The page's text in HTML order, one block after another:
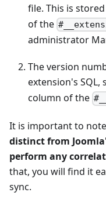
file. This is
of the
administrator
The version
extension's
column of the
It is important to
distinct from
perform any
that, you will find it
sync.